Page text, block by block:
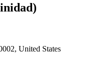
United States